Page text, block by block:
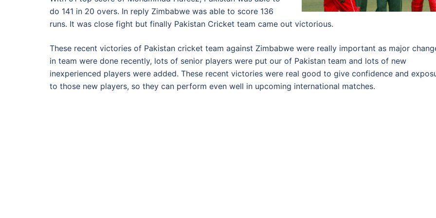
do 141 in 20 overs. In reply Zimbabwe was able to score 136
runs. It was close fight but finally Pakistan Cricket team came out victorious.
These recent victories of Pakistan cricket team against Zimbabwe were really important as major
in team were done recently, lots of senior players were put our of Pakistan team and lots of new
inexperienced players were added. These recent victories were real good to give confidence and
to those new players, so they can perform even well in upcoming international matches.